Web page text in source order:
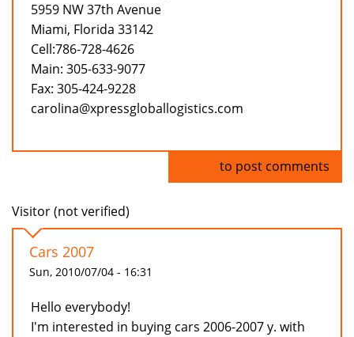
5959 NW 37th Avenue
Miami, Florida 33142
Cell:786-728-4626
Main: 305-633-9077
Fax: 305-424-9228
carolina@xpressgloballogistics.com
to post comments
Visitor (not verified)
Cars 2007
Sun, 2010/07/04 - 16:31
Hello everybody!
I'm interested in buying cars 2006-2007 y. with